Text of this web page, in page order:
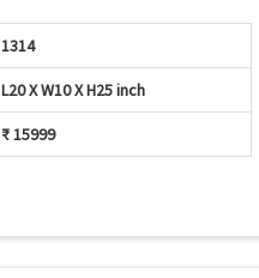
1314
L20 X W10 X H25 inch
₹ 15999